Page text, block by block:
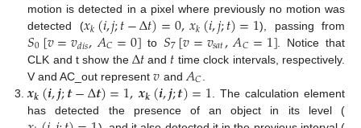
motion is detected in a pixel where previously no motion was
detected (𝑥𝑘(𝑖,𝑗;𝑡−Δ𝑡)=0,𝑥𝑘(𝑖,𝑗;𝑡)=1), passing from
𝑆0[𝑣=𝑣𝑑𝑖𝑠,𝐴𝐶=0] to𝑆7[𝑣=𝑣𝑠𝑎𝑡,𝐴𝐶=1] . Notice that
CLK and t show the Δ𝑡 and 𝑡 time clock intervals, respectively.
V and AC_out represent𝑣 and 𝐴𝐶
𝒙𝒌(𝒊,𝒋;𝒕−Δ𝒕)=1,𝒙𝒌(𝒊,𝒋;𝒕)=1 . The calculation element
has detected the presence of an object in its level (